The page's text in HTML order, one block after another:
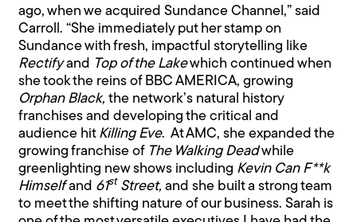
ago, when we acquired Sundance Channel,” said
Carroll. “She immediately put her stamp on
Sundance with fresh, impactful storytelling like
Rectifyand Top of the Lakewhich continued when
she took the reins of BBC AMERICA, growing
Orphan Black,the network’s natural history
franchises and developing the critical and
audience hit Killing Eve. At AMC, she expanded the
growing franchise of The Walking Deadwhile
greenlighting new shows including Kevin Can F**k
Himselfand 61st Street, and she built a strong team
to meet the shifting nature of our business. Sarah is